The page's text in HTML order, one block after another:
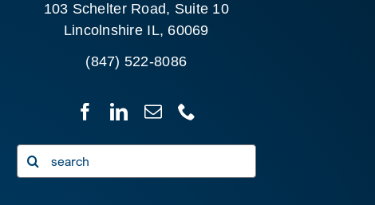
103 Schelter Road, Suite 10
Lincolnshire IL, 60069
(847) 522-8086
Search
for: